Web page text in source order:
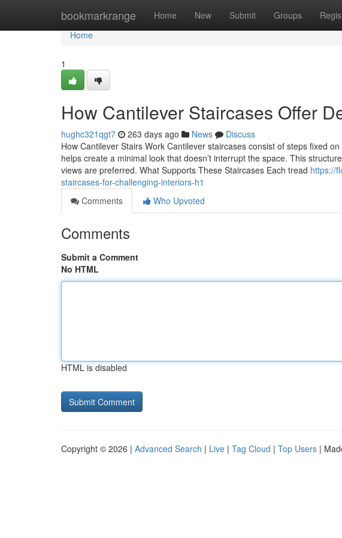
bookmarkrange Home New Submit Groups
Home
Home
1
How Cantilever Staircases Offer
hughc321qgt7 263 days ago News
Discuss
How Cantilever Stairs Work Cantilever staircases consist of steps fixed
helps create a minimal look that doesn’t interrupt the space. This
views are preferred. What Supports These Staircases Each tread https://
staircases-for-challenging-interiors-h1
Comments
Who Upvoted
Comments
Submit a Comment
No HTML
HTML is disabled
Copyright © 2026 | Advanced Search | Live | Tag Cloud | Top Users |